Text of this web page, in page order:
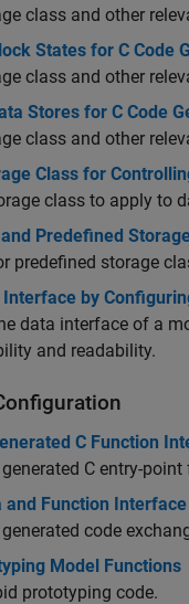
class and other
States for C Code
class and other
Stores for C Code
class and other
Class for
class to apply to
Predefined
predefined storage
Interface by
data interface of a
and readability.
C Function
C entry-
and Function
code
Model Functions
prototyping code.